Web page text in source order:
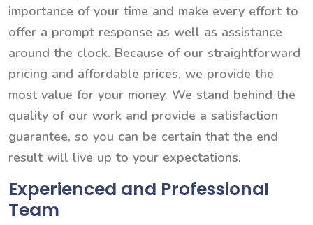
importance of your time and make every effort to
offer a prompt response as well as assistance
around the clock. Because of our straightforward
pricing and affordable prices, we provide the
most value for your money. We stand behind the
quality of our work and provide a satisfaction
guarantee, so you can be certain that the end
result will live up to your expectations.
Experienced and Professional
Team